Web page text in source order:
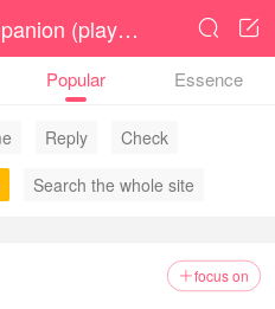
Mumuxi companion (player ) 

Popular Essence
Reply
Check
Search the whole site
focus on